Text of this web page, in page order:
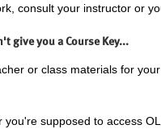
consult your instructor or
give you a Course Key...
or class materials for
you're supposed to access